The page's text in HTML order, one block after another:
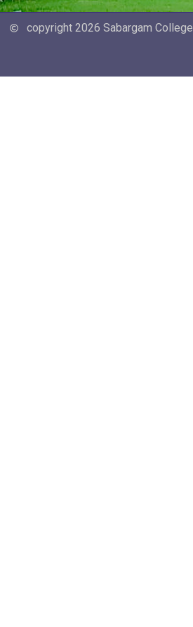
copyright 2026 Sabargam College